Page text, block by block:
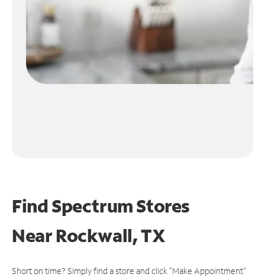
Find Spectrum Stores
NearRockwall, TX
Short on time? Simply find a store and click "Make Appointment"